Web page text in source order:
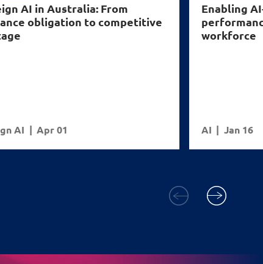
AI in Australia: From
obligation to competitive
AI Apr 01
Enabling
workforce
AI Jan 16